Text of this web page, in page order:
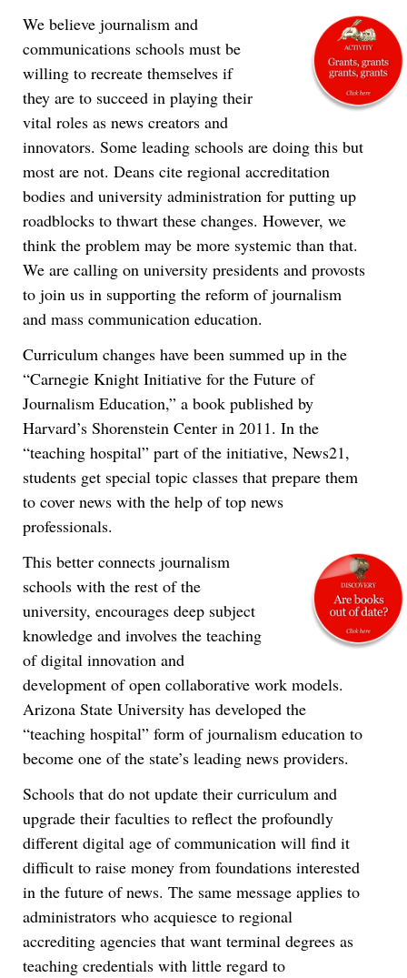
We believe journalism and
communications schools must be
willing to recreate themselves if
they are to succeed in playing their
vital roles as news creators and
innovators. Some leading schools are doing this but
most are not. Deans cite regional accreditation
bodies and university administration for putting up
roadblocks to thwart these changes. However, we
think the problem may be more systemic than that.
We are calling on university presidents and provosts
to join us in supporting the reform of journalism
and mass communication education.
Curriculum changes have been summed up in the
“Carnegie Knight Initiative for the Future of
Journalism Education,” a book published by
Harvard’s Shorenstein Center in 2011. In the
“teaching hospital” part of the initiative, News21,
students get special topic classes that prepare them
to cover news with the help of top news
professionals.
This better connects journalism
schools with the rest of the
university, encourages deep subject
knowledge and involves the teaching
of digital innovation and
development of open collaborative work models.
Arizona State University has developed the
“teaching hospital” form of journalism education to
become one of the state’s leading news providers.
Schools that do not update their curriculum and
upgrade their faculties to reflect the profoundly
different digital age of communication will find it
difficult to raise money from foundations interested
in the future of news. The same message applies to
administrators who acquiesce to regional
accrediting agencies that want terminal degrees as
teaching credentials with little regard to